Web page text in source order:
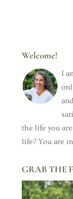
Welcome!
I
the life you
life? You are
GRAB THE